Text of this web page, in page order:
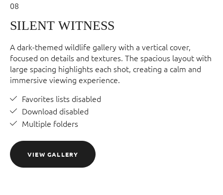
08
SILENT WITNESS
A dark-themed wildlife gallery with a vertical cover,
focused on details and textures. The spacious layout with
large spacing highlights each shot, creating a calm and
immersive viewing experience.
Favorites lists disabled
Download disabled
Multiple folders
VIEW GALLERY